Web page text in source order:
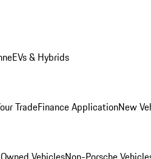
EVs & Hybrids
TradeFinance ApplicationNew